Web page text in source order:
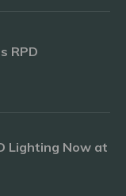
RPD
Lighting Now at